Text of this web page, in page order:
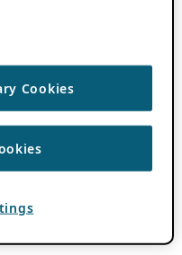
Cookies